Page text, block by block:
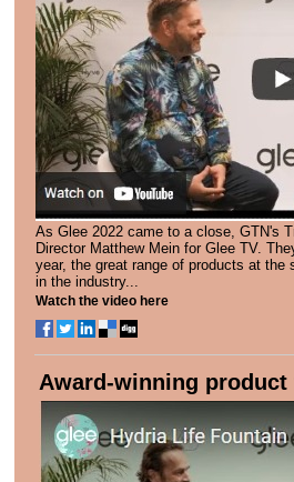
As Glee 2022 came to a close, GTN's
Director Matthew Mein for Glee TV.
year, the great range of products at the
in the industry...
Watch the video here
Award-winning product